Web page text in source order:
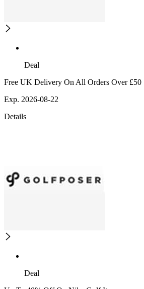
Deal
Free UK Delivery On All Orders Over £50
Exp. 2026-08-22
Details
Deal